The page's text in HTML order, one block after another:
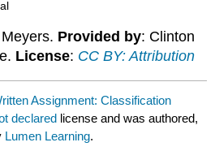
Provided by: Clinton
License: CC BY: Attribution
Assignment: Classification
declared license and was authored,
Lumen Learning.